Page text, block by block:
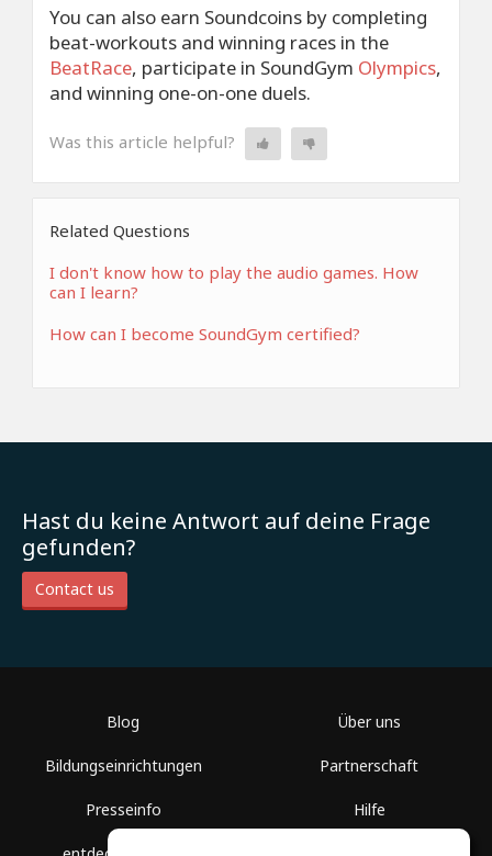
You can also earn Soundcoins by completing
beat-workouts and winning races in the
BeatRace, participate in SoundGym Olympics,
and winning one-on-one duels.
Was this article helpful?
Related Questions
I don't know how to play the audio games. How
can I learn?
How can I become SoundGym certified?
Hast du keine Antwort auf deine Frage
gefunden?
Contact us
Blog
Bildungseinrichtungen
Presseinfo
Über uns
Partnerschaft
Hilfe